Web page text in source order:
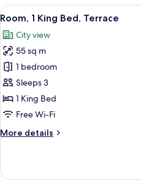
Bedroom,
View
all
photos
for
Room,
1
King
Bed,
5
Room, 1 King Bed, Terrace
City view
55 sq m
1 bedroom
Sleeps 3
1 King Bed
Free Wi-Fi
More details
More
1